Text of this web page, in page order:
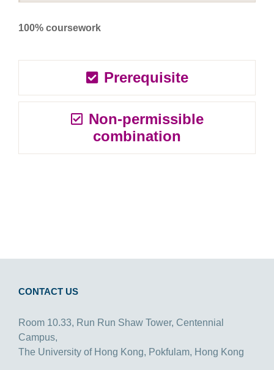
100% coursework
Prerequisite
Non-permissible
combination
CONTACT US
Room 10.33, Run Run Shaw Tower, Centennial
Campus,
The University of Hong Kong, Pokfulam, Hong Kong